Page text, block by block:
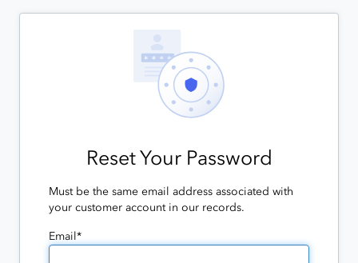
Reset Your Password
Must be the same email address associated with
your customer account in our records.
Email*